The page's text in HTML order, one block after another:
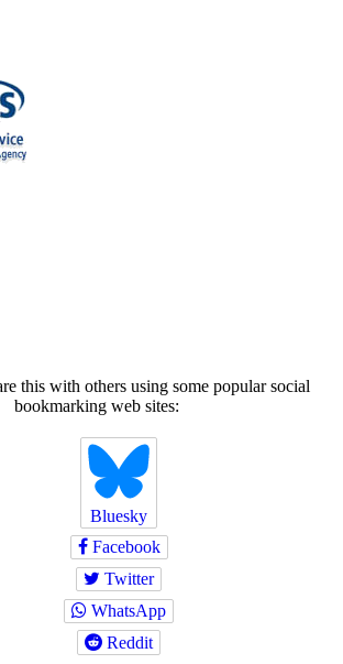
this with others using some popular social
bookmarking web sites:
Bluesky
Facebook
Twitter
WhatsApp
Reddit